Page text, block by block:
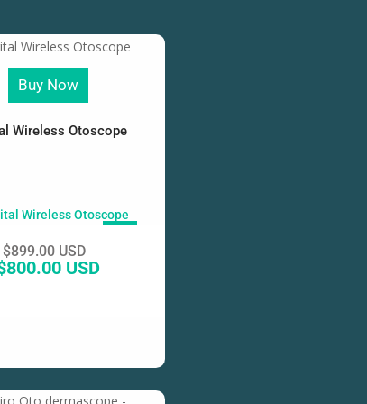
Buy Now
Wireless Otoscope
$899.00 USD
800.00 USD